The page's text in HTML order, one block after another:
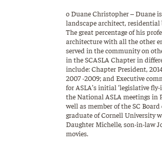
o Duane Christopher – Duane
landscape architect, residential
The great percentage of his
architecture with all the other
served in the community on
in the SCASLA Chapter in
include: Chapter President,
2007 -2009; and Executive
for ASLA’s initial ‘legislative
the National ASLA meetings in
well as member of the SC
graduate of Cornell University
Daughter Michelle, son-in-law
movies.